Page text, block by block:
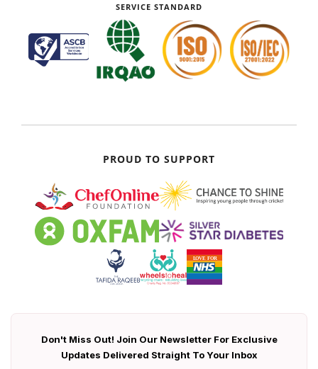
SERVICE STANDARD
PROUD TO SUPPORT
Don't Miss Out! Join Our Newsletter For Exclusive
Updates Delivered Straight To Your Inbox